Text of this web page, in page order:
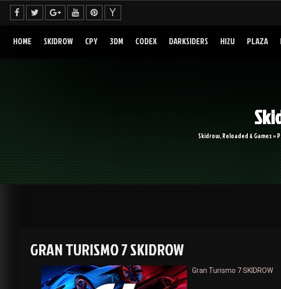
Skip
content
HOME SKIDROW CPY 3DM CODEX DARKSIDERS HI2U PLAZA
Skidrow, Reloaded & Games »
GRAN TURISMO 7 SKIDROW
Gran Turismo 7 SKIDROW